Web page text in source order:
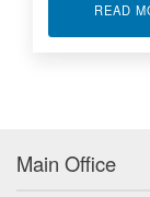
READ
Main Office